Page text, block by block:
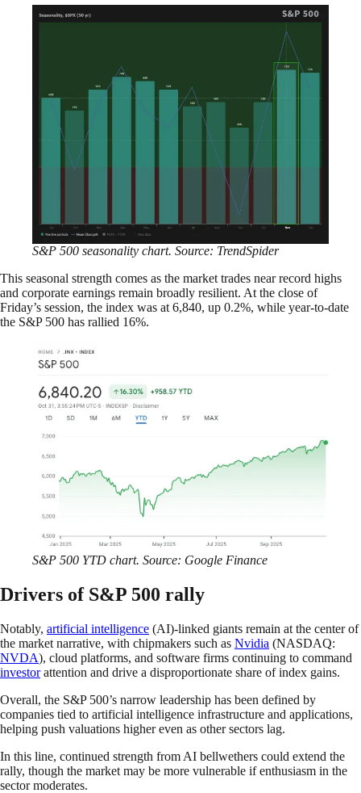
S&P 500 seasonality chart. Source: TrendSpider
This seasonal strength comes as the market trades near record highs
and corporate earnings remain broadly resilient. At the close of
Friday’s session, the index was at 6,840, up 0.2%, while year-to-date
the S&P 500 has rallied 16%.
S&P 500 YTD chart. Source: Google Finance
Drivers of S&P 500 rally
Notably, artificial intelligence (AI)-linked giants remain at the center of
the market narrative, with chipmakers such as Nvidia (NASDAQ:
NVDA), cloud platforms, and software firms continuing to command
investorattention and drive a disproportionate share of index gains.
Overall, the S&P 500’s narrow leadership has been defined by
companies tied to artificial intelligence infrastructure and applications,
helping push valuations higher even as other sectors lag.
In this line, continued strength from AI bellwethers could extend the
rally, though the market may be more vulnerable if enthusiasm in the
sector moderates.